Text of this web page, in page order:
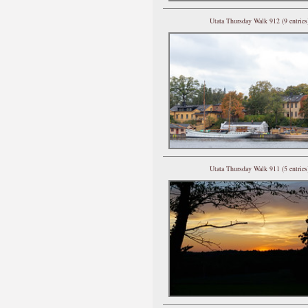
Utata Thursday Walk 912 (9
Utata Thursday Walk 911 (5